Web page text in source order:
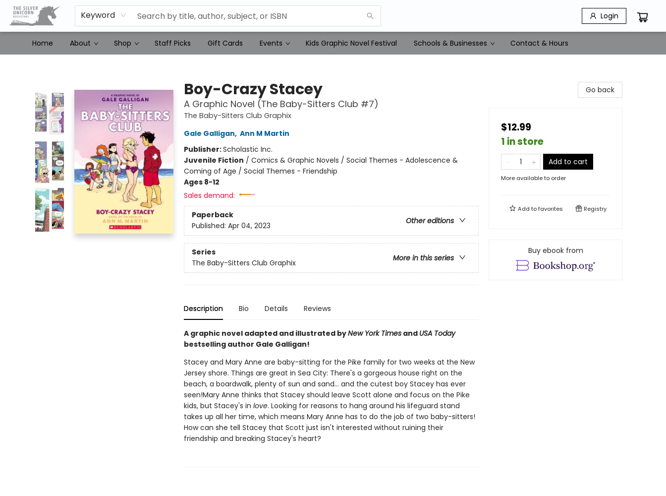
Keyword Login
Home About Shop Staff Picks Gift Cards Events Kids Graphic Novel Festival Schools & Businesses Contact & Hours
Boy-Crazy Stacey
A Graphic Novel (The Baby-Sitters Club #7)
The Baby-Sitters Club Graphix
Gale Galligan, Ann M Martin
Publisher:Scholastic Inc.
Juvenile Fiction / Comics & Graphic Novels / Social Themes - Adolescence &
Coming of Age / Social Themes - Friendship
Ages 8-12
Sales demand:
Paperback
Other editions
Published: Apr 04, 2023
Series
More in this series
The Baby-Sitters Club Graphix
Description Bio Details Reviews
A graphic novel adapted and illustrated byNew York Timesand USA Today
bestselling author Gale Galligan!
Stacey and Mary Anne are baby-sitting for the Pike family for two weeks at the New
Jersey shore. Things are great in Sea City: There's a gorgeous house right on the
beach, a boardwalk, plenty of sun and sand... and the cutest boy Stacey has ever
seen!Mary Anne thinks that Stacey should leave Scott alone and focus on the Pike
kids, but Stacey's in love. Looking for reasons to hang around his lifeguard stand
takes up all her time, which means Mary Anne has to do the job of two baby-sitters!
How can she tell Stacey that Scott just isn't interested without ruining their
friendship and breaking Stacey's heart?
Go back
$12.99
1 in store
Add to cart
More available to order
Add tofavorites Registry
Buy ebook from